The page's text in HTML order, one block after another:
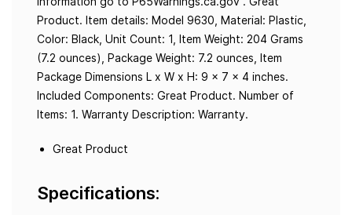
Product. Item details: Model 9630, Material: Plastic,
Color: Black, Unit Count: 1, Item Weight: 204 Grams
(7.2 ounces), Package Weight: 7.2 ounces, Item
Package Dimensions L x W x H: 9 x 7 x 4 inches.
Included Components: Great Product. Number of
Items: 1. Warranty Description: Warranty.
Great Product
Specifications: